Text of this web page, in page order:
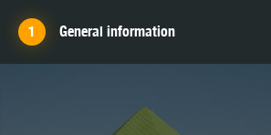
General information